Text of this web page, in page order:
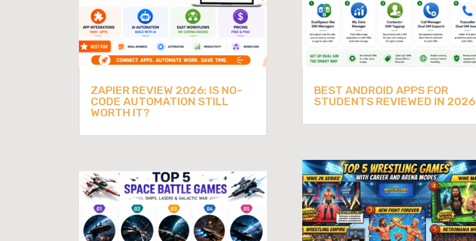
ZAPIER REVIEW 2026: IS NO-
CODE AUTOMATION STILL
WORTH IT?
BEST ANDROID APPS FOR
STUDENTS REVIEWED IN 2026